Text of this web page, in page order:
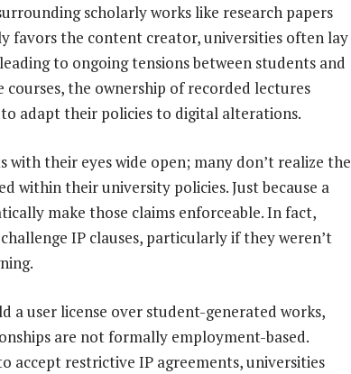
scholarly works like research papers
favors the content creator, universities often lay
to ongoing tensions between students and
the ownership of recorded lectures
adapt their policies to digital alterations.
their eyes wide open; many don’t realize the
within their university policies. Just because a
make those claims enforceable. In fact,
IP clauses, particularly if they weren’t
a user license over student-generated works,
are not formally employment-based.
accept restrictive IP agreements, universities